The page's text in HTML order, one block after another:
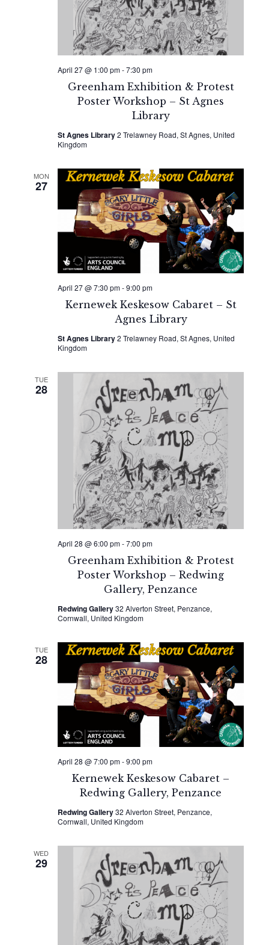
Greenham Exhibition & Protest
Poster Workshop – St Agnes
Library
April 27 @ 1:00 pm-7:30 pm
St Agnes Library2 Trelawney Road, St Agnes, United
Kingdom
MON
27
Kernewek Keskesow Cabaret – St
Agnes Library
April 27 @ 7:30 pm-9:00 pm
St Agnes Library2 Trelawney Road, St Agnes, United
Kingdom
TUE
28
Greenham Exhibition & Protest
Poster Workshop – Redwing
Gallery, Penzance
April 28 @ 6:00 pm-7:00 pm
Redwing Gallery32 Alverton Street, Penzance,
Cornwall, United Kingdom
TUE
28
Kernewek Keskesow Cabaret –
Redwing Gallery, Penzance
April 28 @ 7:00 pm-9:00 pm
Redwing Gallery32 Alverton Street, Penzance,
Cornwall, United Kingdom
WED
29